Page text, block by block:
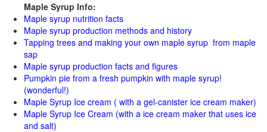
Maple Syrup Info:
Maple syrup nutrition facts
Maple syrup production methods and history
Tapping trees and making your own maple syrup from maple
sap
Maple syrup production facts and figures
Pumpkin pie from a fresh pumpkin with maple syrup!
(wonderful!)
Maple Syrup Ice cream ( with a gel-canister ice cream maker)
Maple Syrup Ice Cream (with a ice cream maker that uses ice
and salt)